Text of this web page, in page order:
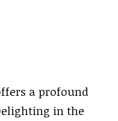
a profound
in the